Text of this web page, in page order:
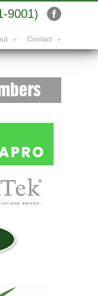
9001) Facebook
Contact